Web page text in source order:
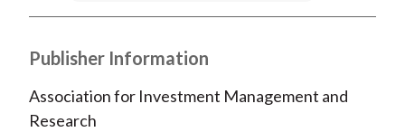
Publisher Information
Association for Investment Management and
Research